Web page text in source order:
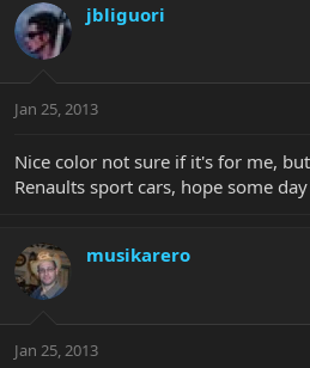
jbliguori
Jan 25, 2013
Nice color not sure if it's for me,
Renaults sport cars, hope some
musikarero
Jan 25, 2013